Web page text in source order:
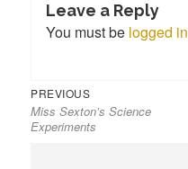
Leave a Reply
You must be logged in
Post
navigation
PREVIOUS
post:
Miss Sexton’s Science
Experiments